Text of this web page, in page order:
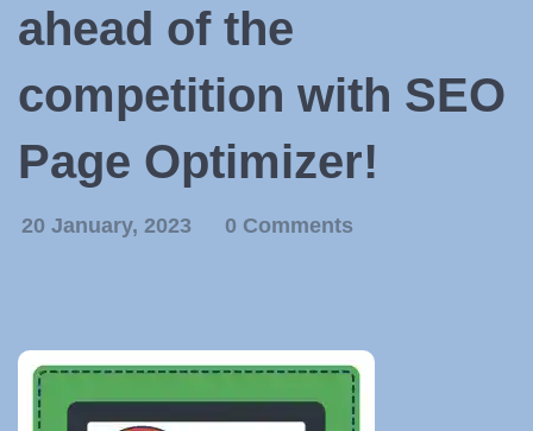
ahead of the
competition with SEO
Page Optimizer!
20 January, 2023 0 Comments